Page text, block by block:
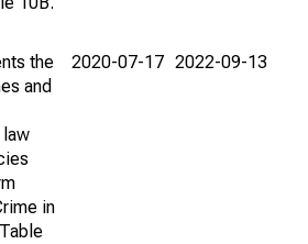
the
and
law
in
2020-07-17 2022-09-13